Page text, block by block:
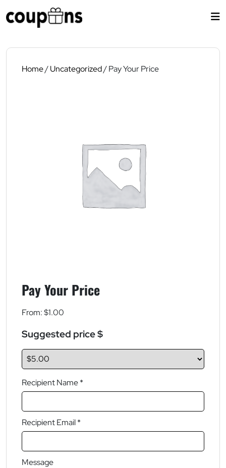
to
Home/Uncategorized/ Pay Your Price
Pay Your Price
From:$1.00
Suggested price $
Recipient Name *
Recipient Email *
Message